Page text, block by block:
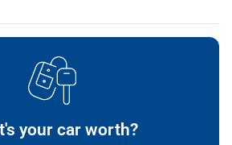
your car worth?